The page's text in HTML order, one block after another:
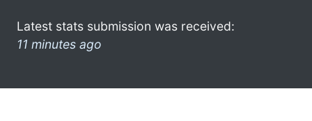
Latest stats submission was received:
11 minutes ago